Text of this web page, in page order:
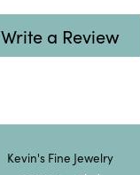
Write a Review
Kevin's Fine Jewelry